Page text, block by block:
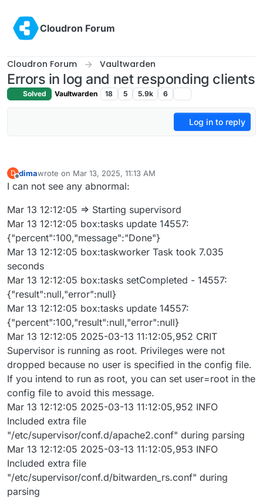
Cloudron Forum
Cloudron Forum Vaultwarden
Errors in log and net responding clients
Solved Vaultwarden 18 5 5.9k 6
Log in to reply
D dimawrote on Mar 13, 2025, 11:13 AM
last edited by
I can not see any abnormal:
Mar 13 12:12:05 => Starting supervisord
Mar 13 12:12:05 box:tasks update 14557:
{"percent":100,"message":"Done"}
Mar 13 12:12:05 box:taskworker Task took 7.035
seconds
Mar 13 12:12:05 box:tasks setCompleted - 14557:
{"result":null,"error":null}
Mar 13 12:12:05 box:tasks update 14557:
{"percent":100,"result":null,"error":null}
Mar 13 12:12:05 2025-03-13 11:12:05,952 CRIT
Supervisor is running as root. Privileges were not
dropped because no user is specified in the config file.
If you intend to run as root, you can set user=root in the
config file to avoid this message.
Mar 13 12:12:05 2025-03-13 11:12:05,952 INFO
Included extra file
"/etc/supervisor/conf.d/apache2.conf" during parsing
Mar 13 12:12:05 2025-03-13 11:12:05,953 INFO
Included extra file
"/etc/supervisor/conf.d/bitwarden_rs.conf" during
parsing